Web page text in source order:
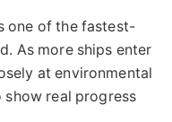
one of the fastest-
As more ships enter
at environmental
show real progress